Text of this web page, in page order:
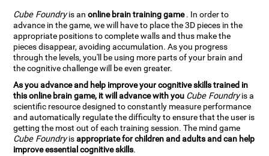
Cube Foundryis anonline brain training game. In order to
advance in the game, we will have to place the 3D pieces in the
appropriate positions to complete walls and thus make the
pieces disappear, avoiding accumulation. As you progress
through the levels, you'll be using more parts of your brain and
the cognitive challenge will be even greater.
As you advance and help improve your cognitive skills trained in
this online brain game, it will advance with you Cube Foundryis a
scientific resource designed to constantly measure performance
and automatically regulate the difficulty to ensure that the user is
getting the most out of each training session. The mind game
Cube Foundryisappropriate for children and adults and can help
improve essential cognitive skills.